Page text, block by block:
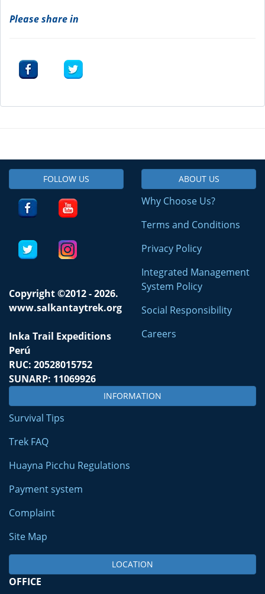
Please share in
FOLLOW US
Copyright ©2012 - 2026.
www.salkantaytrek.org
Inka Trail Expeditions
Perú
RUC: 20528015752
SUNARP: 11069926
ABOUT US
Why Choose Us?
Terms and Conditions
Privacy Policy
Integrated Management
System Policy
Social Responsibility
Careers
INFORMATION
Survival Tips
Trek FAQ
Huayna Picchu Regulations
Payment system
Complaint
Site Map
LOCATION
OFFICE